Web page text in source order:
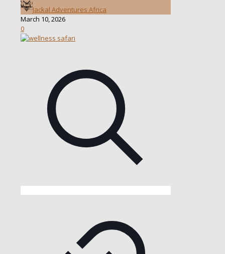
Jackal Adventures Africa
March 10, 2026
0